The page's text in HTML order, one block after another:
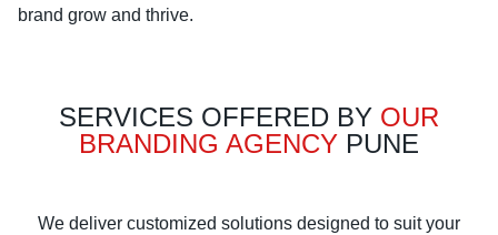
brand grow and thrive.
SERVICES OFFERED BY OUR
BRANDING AGENCY PUNE
We deliver customized solutions designed to suit your